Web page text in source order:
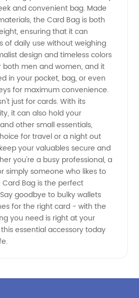
and convenient bag. Made
the Card Bag is both
ensuring that it can
of daily use without weighing
design and timeless colors
both men and women, and it
in your pocket, bag, or even
for maximum convenience.
just for cards. With its
it can also hold your
other small essentials,
for travel or a night out
your valuables secure and
you're a busy professional, a
simply someone who likes to
Bag is the perfect
goodbye to bulky wallets
for the right card - with the
you need is right at your
essential accessory today